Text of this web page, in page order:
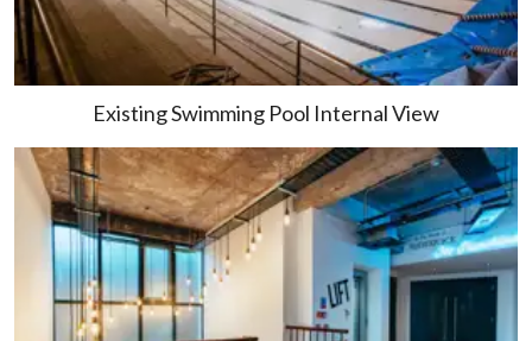
Existing Swimming Pool Internal View